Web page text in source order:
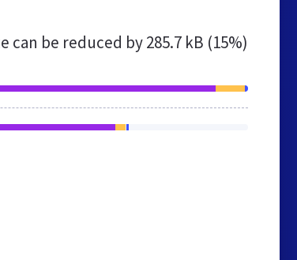
can be reduced by285.7 kB (15%)